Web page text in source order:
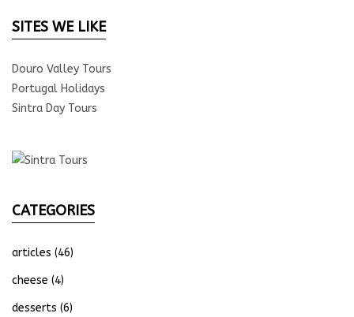
SITES WE LIKE
Douro Valley Tours
Portugal Holidays
Sintra Day Tours
CATEGORIES
articles (46)
cheese (4)
desserts (6)